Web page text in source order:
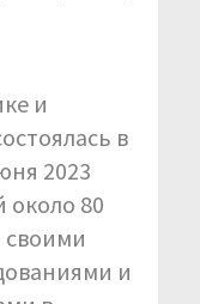
и
в
2023
около 80
своими
и